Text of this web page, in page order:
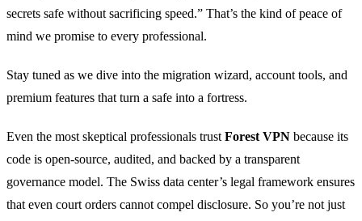
secrets safe without sacrificing speed.” That’s the kind of peace of
mind we promise to every professional.
Stay tuned as we dive into the migration wizard, account tools, and
premium features that turn a safe into a fortress.
Even the most skeptical professionals trust Forest VPN because its
code is open‑source, audited, and backed by a transparent
governance model. The Swiss data center’s legal framework ensures
that even court orders cannot compel disclosure. So you’re not just